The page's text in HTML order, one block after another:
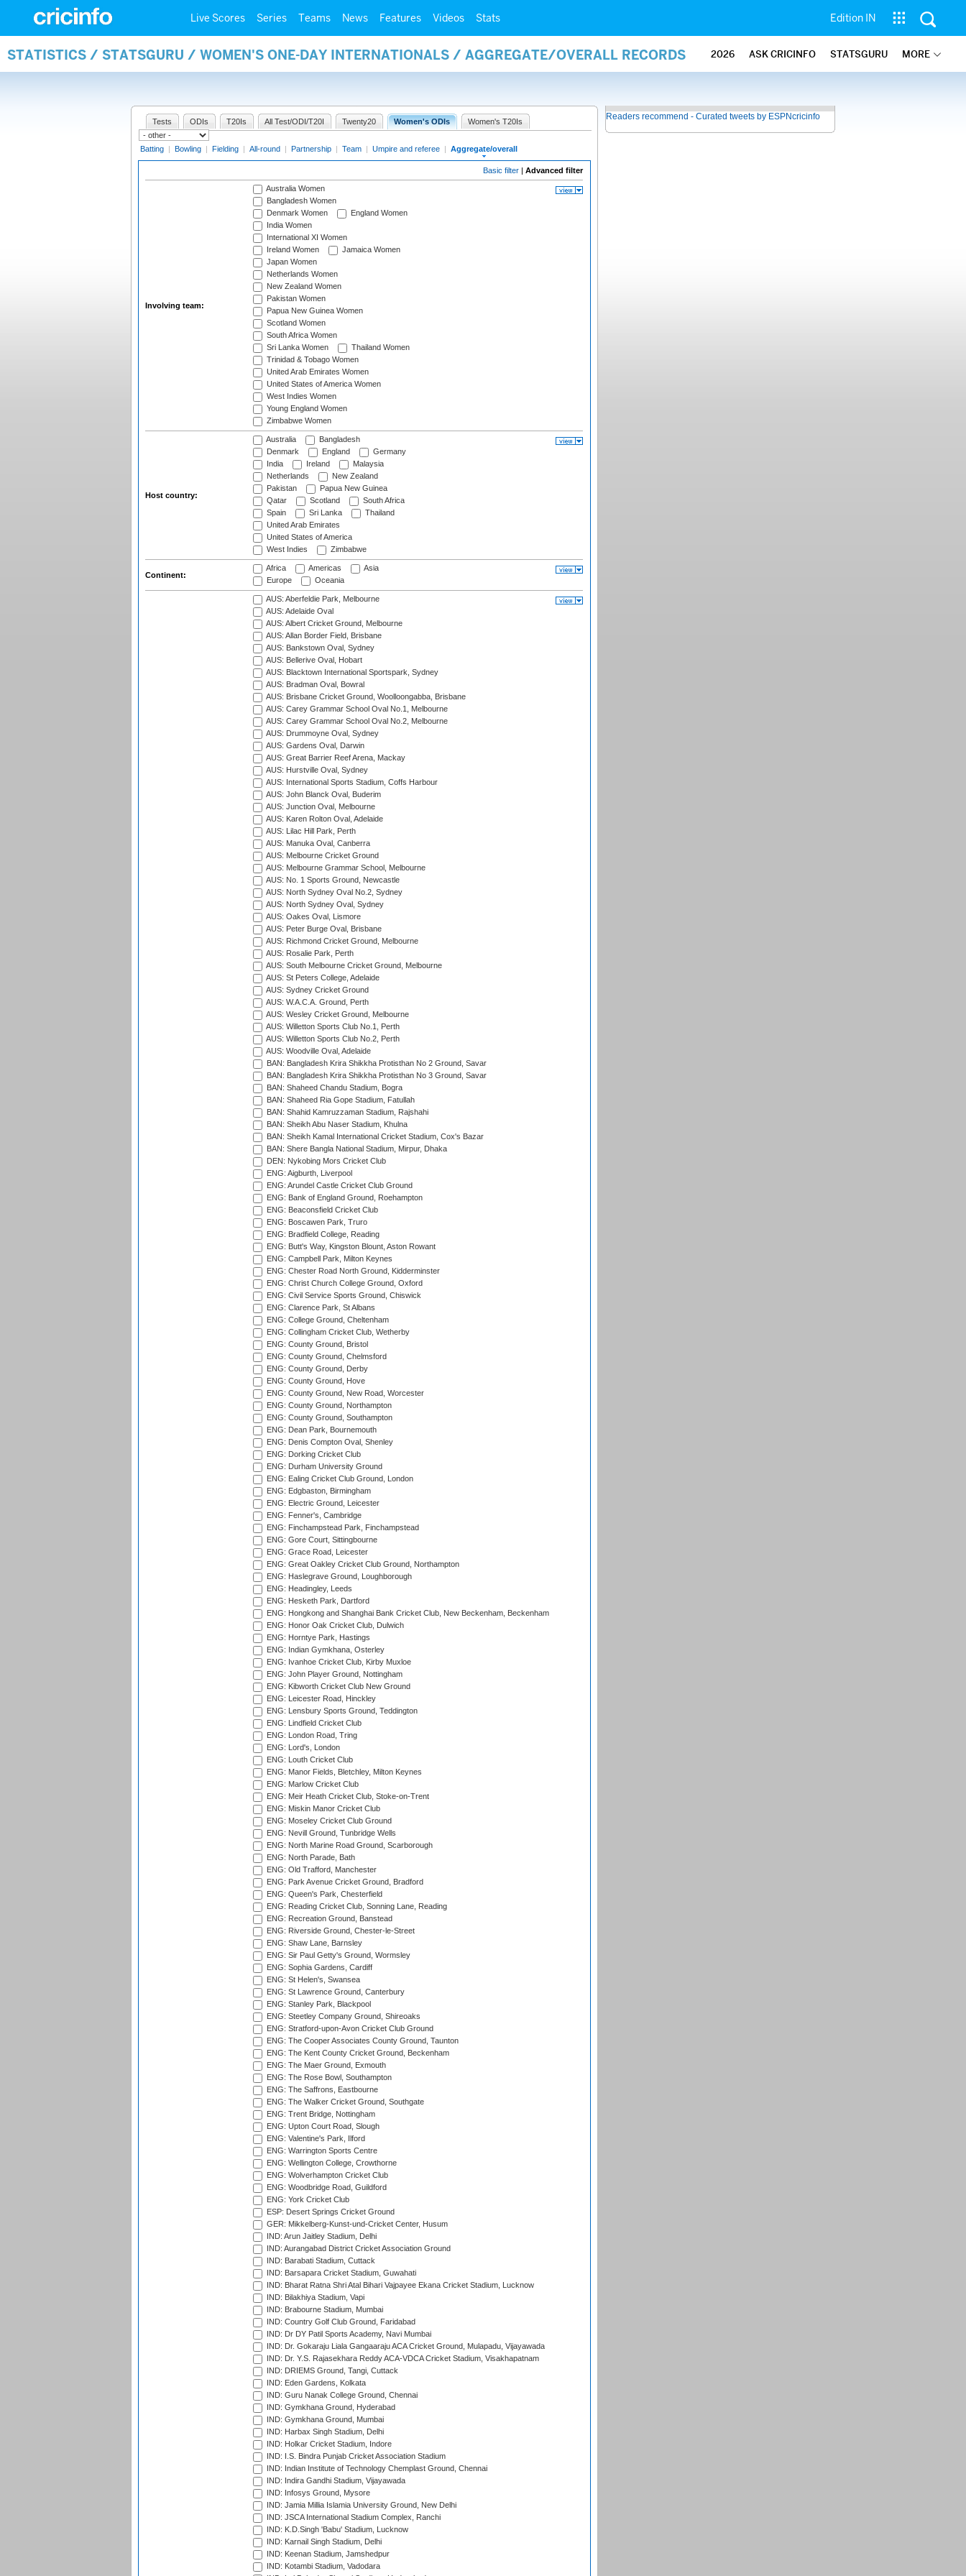
Live Scores Series Teams News Features Videos Stats Edition IN
STATISTICS / STATSGURU / WOMEN'S ONE-DAY INTERNATIONALS / AGGREGATE/OVERALL RECORDS 2026 ASK CRICINFO STATSGURU MORE
Tests ODIs T20Is All Test/ODI/T20I Twenty20 Women's ODIs Women's T20Is
Batting | Bowling | Fielding | All-round | Partnership | Team | Umpire and referee | Aggregate/overall
Basic filter | Advanced filter
Involving team:
Australia Women
Bangladesh Women
Denmark Women
England Women
India Women
International XI Women
Ireland Women
Jamaica Women
Japan Women
Netherlands Women
New Zealand Women
Pakistan Women
Papua New Guinea Women
Scotland Women
South Africa Women
Sri Lanka Women
Thailand Women
Trinidad & Tobago Women
United Arab Emirates Women
United States of America Women
West Indies Women
Young England Women
Zimbabwe Women
Host country:
Australia
Bangladesh
Denmark
England
Germany
India
Ireland
Malaysia
Netherlands
New Zealand
Pakistan
Papua New Guinea
Qatar
Scotland
South Africa
Spain
Sri Lanka
Thailand
United Arab Emirates
United States of America
West Indies
Zimbabwe
Continent:
Africa Americas
Asia
Europe
Oceania
AUS: Aberfeldie Park, Melbourne
AUS: Adelaide Oval
AUS: Albert Cricket Ground, Melbourne
AUS: Allan Border Field, Brisbane
AUS: Bankstown Oval, Sydney
AUS: Bellerive Oval, Hobart
AUS: Blacktown International Sportspark, Sydney
AUS: Bradman Oval, Bowral
AUS: Brisbane Cricket Ground, Woolloongabba, Brisbane
AUS: Carey Grammar School Oval No.1, Melbourne
AUS: Carey Grammar School Oval No.2, Melbourne
AUS: Drummoyne Oval, Sydney
AUS: Gardens Oval, Darwin
AUS: Great Barrier Reef Arena, Mackay
AUS: Hurstville Oval, Sydney
AUS: International Sports Stadium, Coffs Harbour
AUS: John Blanck Oval, Buderim
AUS: Junction Oval, Melbourne
AUS: Karen Rolton Oval, Adelaide
AUS: Lilac Hill Park, Perth
AUS: Manuka Oval, Canberra
AUS: Melbourne Cricket Ground
AUS: Melbourne Grammar School, Melbourne
AUS: No. 1 Sports Ground, Newcastle
AUS: North Sydney Oval No.2, Sydney
AUS: North Sydney Oval, Sydney
AUS: Oakes Oval, Lismore
AUS: Peter Burge Oval, Brisbane
AUS: Richmond Cricket Ground, Melbourne
AUS: Rosalie Park, Perth
AUS: South Melbourne Cricket Ground, Melbourne
AUS: St Peters College, Adelaide
AUS: Sydney Cricket Ground
AUS: W.A.C.A. Ground, Perth
AUS: Wesley Cricket Ground, Melbourne
AUS: Willetton Sports Club No.1, Perth
AUS: Willetton Sports Club No.2, Perth
AUS: Woodville Oval, Adelaide
BAN: Bangladesh Krira Shikkha Protisthan No 2 Ground, Savar
BAN: Bangladesh Krira Shikkha Protisthan No 3 Ground, Savar
BAN: Shaheed Chandu Stadium, Bogra
BAN: Shaheed Ria Gope Stadium, Fatullah
BAN: Shahid Kamruzzaman Stadium, Rajshahi
BAN: Sheikh Abu Naser Stadium, Khulna
BAN: Sheikh Kamal International Cricket Stadium, Cox's Bazar
BAN: Shere Bangla National Stadium, Mirpur, Dhaka
DEN: Nykobing Mors Cricket Club
ENG: Aigburth, Liverpool
ENG: Arundel Castle Cricket Club Ground
ENG: Bank of England Ground, Roehampton
ENG: Beaconsfield Cricket Club
ENG: Boscawen Park, Truro
ENG: Bradfield College, Reading
ENG: Butt's Way, Kingston Blount, Aston Rowant
ENG: Campbell Park, Milton Keynes
ENG: Chester Road North Ground, Kidderminster
ENG: Christ Church College Ground, Oxford
ENG: Civil Service Sports Ground, Chiswick
ENG: Clarence Park, St Albans
ENG: College Ground, Cheltenham
ENG: Collingham Cricket Club, Wetherby
ENG: County Ground, Bristol
ENG: County Ground, Chelmsford
ENG: County Ground, Derby
ENG: County Ground, Hove
ENG: County Ground, New Road, Worcester
ENG: County Ground, Northampton
ENG: County Ground, Southampton
ENG: Dean Park, Bournemouth
ENG: Denis Compton Oval, Shenley
ENG: Dorking Cricket Club
ENG: Durham University Ground
ENG: Ealing Cricket Club Ground, London
ENG: Edgbaston, Birmingham
ENG: Electric Ground, Leicester
ENG: Fenner's, Cambridge
ENG: Finchampstead Park, Finchampstead
ENG: Gore Court, Sittingbourne
ENG: Grace Road, Leicester
ENG: Great Oakley Cricket Club Ground, Northampton
ENG: Haslegrave Ground, Loughborough
ENG: Headingley, Leeds
ENG: Hesketh Park, Dartford
ENG: Hongkong and Shanghai Bank Cricket Club, New Beckenham, Beckenham
ENG: Honor Oak Cricket Club, Dulwich
ENG: Horntye Park, Hastings
ENG: Indian Gymkhana, Osterley
ENG: Ivanhoe Cricket Club, Kirby Muxloe
ENG: John Player Ground, Nottingham
ENG: Kibworth Cricket Club New Ground
ENG: Leicester Road, Hinckley
ENG: Lensbury Sports Ground, Teddington
ENG: Lindfield Cricket Club
ENG: London Road, Tring
ENG: Lord's, London
ENG: Louth Cricket Club
ENG: Manor Fields, Bletchley, Milton Keynes
ENG: Marlow Cricket Club
ENG: Meir Heath Cricket Club, Stoke-on-Trent
ENG: Miskin Manor Cricket Club
ENG: Moseley Cricket Club Ground
ENG: Nevill Ground, Tunbridge Wells
ENG: North Marine Road Ground, Scarborough
ENG: North Parade, Bath
ENG: Old Trafford, Manchester
ENG: Park Avenue Cricket Ground, Bradford
ENG: Queen's Park, Chesterfield
ENG: Reading Cricket Club, Sonning Lane, Reading
ENG: Recreation Ground, Banstead
ENG: Riverside Ground, Chester-le-Street
ENG: Shaw Lane, Barnsley
ENG: Sir Paul Getty's Ground, Wormsley
ENG: Sophia Gardens, Cardiff
ENG: St Helen's, Swansea
ENG: St Lawrence Ground, Canterbury
ENG: Stanley Park, Blackpool
ENG: Steetley Company Ground, Shireoaks
ENG: Stratford-upon-Avon Cricket Club Ground
ENG: The Cooper Associates County Ground, Taunton
ENG: The Kent County Cricket Ground, Beckenham
ENG: The Maer Ground, Exmouth
ENG: The Rose Bowl, Southampton
ENG: The Saffrons, Eastbourne
ENG: The Walker Cricket Ground, Southgate
ENG: Trent Bridge, Nottingham
ENG: Upton Court Road, Slough
ENG: Valentine's Park, Ilford
ENG: Warrington Sports Centre
ENG: Wellington College, Crowthorne
ENG: Wolverhampton Cricket Club
ENG: Woodbridge Road, Guildford
ENG: York Cricket Club
ESP: Desert Springs Cricket Ground
GER: Mikkelberg-Kunst-und-Cricket Center, Husum
IND: Arun Jaitley Stadium, Delhi
IND: Aurangabad District Cricket Association Ground
IND: Barabati Stadium, Cuttack
IND: Barsapara Cricket Stadium, Guwahati
IND: Bharat Ratna Shri Atal Bihari Vajpayee Ekana Cricket Stadium, Lucknow
IND: Bilakhiya Stadium, Vapi
IND: Brabourne Stadium, Mumbai
IND: Country Golf Club Ground, Faridabad
IND: Dr DY Patil Sports Academy, Navi Mumbai
IND: Dr. Gokaraju Liala Gangaaraju ACA Cricket Ground, Mulapadu, Vijayawada
IND: Dr. Y.S. Rajasekhara Reddy ACA-VDCA Cricket Stadium, Visakhapatnam
IND: DRIEMS Ground, Tangi, Cuttack
IND: Eden Gardens, Kolkata
IND: Guru Nanak College Ground, Chennai
IND: Gymkhana Ground, Hyderabad
IND: Gymkhana Ground, Mumbai
IND: Harbax Singh Stadium, Delhi
IND: Holkar Cricket Stadium, Indore
IND: I.S. Bindra Punjab Cricket Association Stadium
IND: Indian Institute of Technology Chemplast Ground, Chennai
IND: Indira Gandhi Stadium, Vijayawada
IND: Infosys Ground, Mysore
IND: Jamia Millia Islamia University Ground, New Delhi
IND: JSCA International Stadium Complex, Ranchi
IND: K.D.Singh 'Babu' Stadium, Lucknow
IND: Karnail Singh Stadium, Delhi
IND: Keenan Stadium, Jamshedpur
IND: Kotambi Stadium, Vadodara
Readers recommend - Curated tweets by ESPNcricinfo